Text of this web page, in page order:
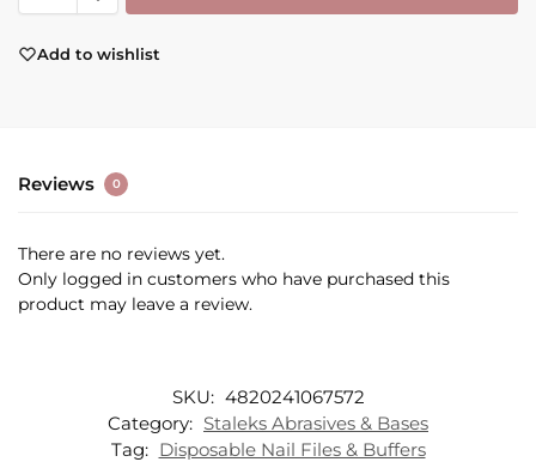
Add to wishlist
Reviews 0
There are no reviews yet.
Only logged in customers who have purchased this
product may leave a review.
SKU: 4820241067572
Category: Staleks Abrasives & Bases
Tag: Disposable Nail Files & Buffers